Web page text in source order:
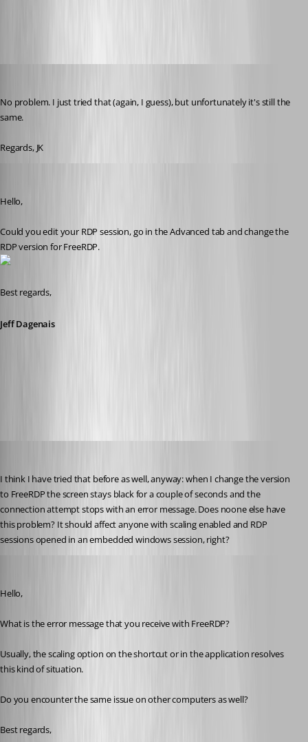
No problem. I just tried that (again, I guess), but unfortunately it's still the
same.
Regards, JK
Hello,
Could you edit your RDP session, go in the Advanced tab and change the
RDP version for FreeRDP.
Best regards,
Jeff Dagenais
I think I have tried that before as well, anyway: when I change the version
to FreeRDP the screen stays black for a couple of seconds and the
connection attempt stops with an error message. Does noone else have
this problem? It should affect anyone with scaling enabled and RDP
sessions opened in an embedded windows session, right?
Hello,
What is the error message that you receive with FreeRDP?
Usually, the scaling option on the shortcut or in the application resolves
this kind of situation.
Do you encounter the same issue on other computers as well?
Best regards,